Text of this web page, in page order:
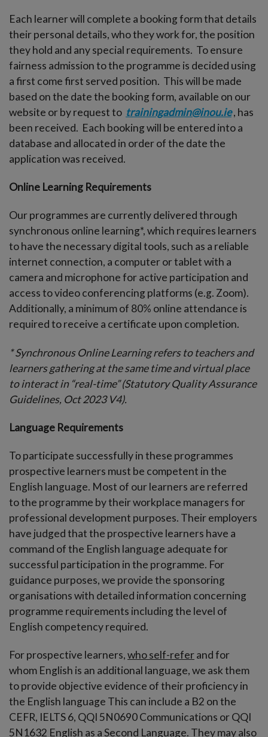
Each learner will complete a booking form that details
their personal details, who they work for, the position
they hold and any special requirements. To ensure
fairness admission to the programme is decided using
a first come first served position. This will be made
based on the date the booking form, available on our
website or by request to trainingadmin@inou.ie, has
been received. Each booking will be entered into a
database and allocated in order of the date the
application was received.
Online Learning Requirements
Our programmes are currently delivered through
synchronous online learning*, which requires learners
to have the necessary digital tools, such as a reliable
internet connection, a computer or tablet with a
camera and microphone for active participation and
access to video conferencing platforms (e.g. Zoom).
Additionally, a minimum of 80% online attendance is
required to receive a certificate upon completion.
* Synchronous Online Learning refers to teachers and
learners gathering at the same time and virtual place
to interact in “real-time” (Statutory Quality Assurance
Guidelines, Oct 2023 V4).
Language Requirements
To participate successfully in these programmes
prospective learners must be competent in the
English language. Most of our learners are referred
to the programme by their workplace managers for
professional development purposes. Their employers
have judged that the prospective learners have a
command of the English language adequate for
successful participation in the programme. For
guidance purposes, we provide the sponsoring
organisations with detailed information concerning
programme requirements including the level of
English competency required.
For prospective learners,who self-referand for
whom English is an additional language, we ask them
to provide objective evidence of their proficiency in
the English language This can include a B2 on the
CEFR, IELTS 6, QQI 5N0690 Communications or QQI
5N1632 English as a Second Language. They may also